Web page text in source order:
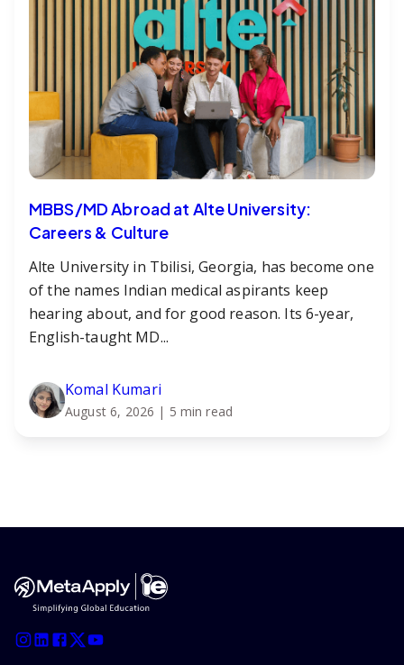
MBBS/MD Abroad at Alte University:
Careers & Culture
Alte University in Tbilisi, Georgia, has become one
of the names Indian medical aspirants keep
hearing about, and for good reason. Its 6-year,
English-taught MD...
Komal Kumari
August 6, 2026 | 5 min read